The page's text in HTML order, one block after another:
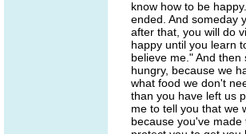
know how to be
ended. And someday
after that, you will do
happy until you learn
believe me." And
hungry, because we
what food we don't
than you have left us
me to tell you that we
because you've